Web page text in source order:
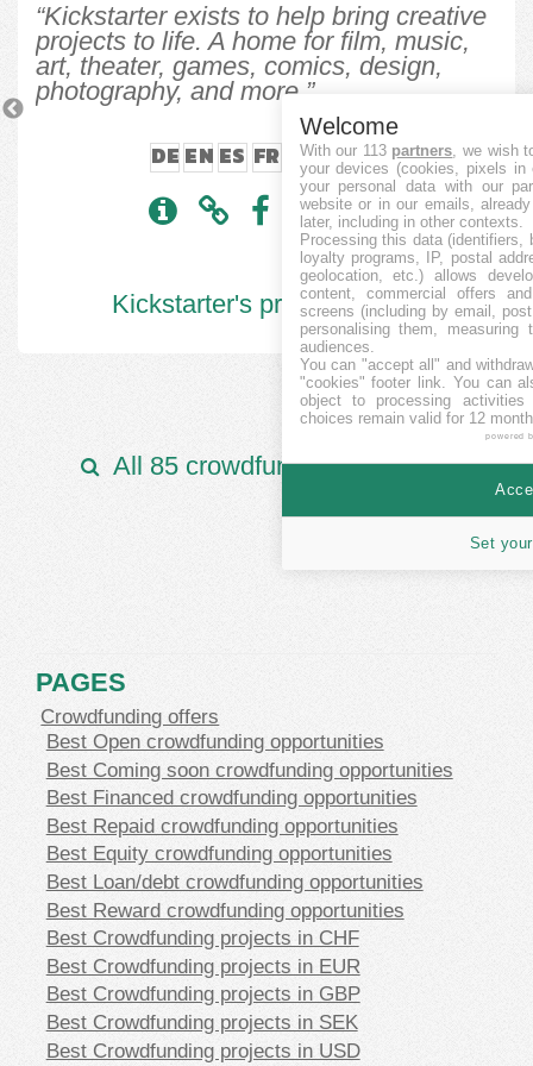
Previous
“Kickstarter exists to help bring creative
projects to life. A home for film, music,
art, theater, games, comics, design,
photography, and more.”
DE EN ES FR IT JA ZH
Kickstarter's projects:6006
All 85 crowdfunding platforms
PAGES
Crowdfunding offers
Best Open crowdfunding opportunities
Best Coming soon crowdfunding opportunities
Best Financed crowdfunding opportunities
Best Repaid crowdfunding opportunities
Best Equity crowdfunding opportunities
Best Loan/debt crowdfunding opportunities
Best Reward crowdfunding opportunities
Best Crowdfunding projects in CHF
Best Crowdfunding projects in EUR
Best Crowdfunding projects in GBP
Best Crowdfunding projects in SEK
Best Crowdfunding projects in USD
Welcome
With our 113 partners, we wish
your devices (cookies, pixels
your personal data with our
website or in our emails,
later, including in other contexts.
Processing this data (identifiers,
loyalty programs, IP, postal
geolocation, etc.) allows
content, commercial offers
screens (including by email,
personalising them, measuring
audiences.
You can "accept all" and
"cookies" footer link. You can
object to processing
choices remain valid for 12
powered
Set